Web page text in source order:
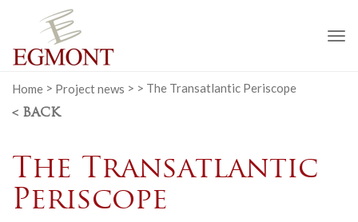
Home > Project news > > The Transatlantic Periscope
< BACK
The Transatlantic
Periscope